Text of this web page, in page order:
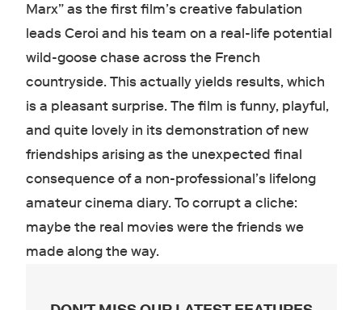
Marx” as the first film’s creative fabulation
leads Ceroi and his team on a real-life potential
wild-goose chase across the French
countryside. This actually yields results, which
is a pleasant surprise. The film is funny, playful,
and quite lovely in its demonstration of new
friendships arising as the unexpected final
consequence of a non-professional’s lifelong
amateur cinema diary. To corrupt a cliche:
maybe the real movies were the friends we
made along the way.